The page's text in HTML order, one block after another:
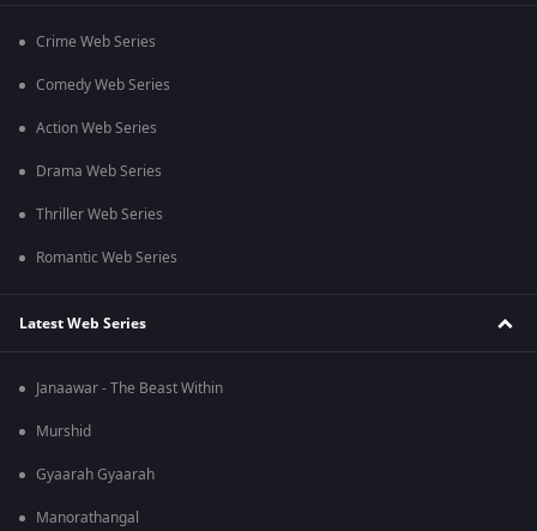
Crime Web Series
Comedy Web Series
Action Web Series
Drama Web Series
Thriller Web Series
Romantic Web Series
Latest Web Series
Janaawar - The Beast Within
Murshid
Gyaarah Gyaarah
Manorathangal